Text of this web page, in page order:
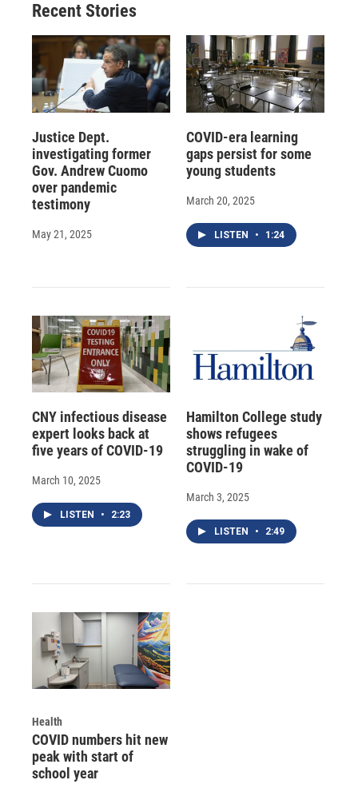
Recent Stories
Justice Dept.
investigating former
Gov. Andrew Cuomo
over pandemic
testimony
May 21, 2025
COVID-era learning
gaps persist for some
young students
March 20, 2025
LISTEN • 1:24
CNY infectious disease
expert looks back at
five years of COVID-19
March 10, 2025
LISTEN • 2:23
Hamilton College study
shows refugees
struggling in wake of
COVID-19
March 3, 2025
LISTEN • 2:49
Health
COVID numbers hit new
peak with start of
school year